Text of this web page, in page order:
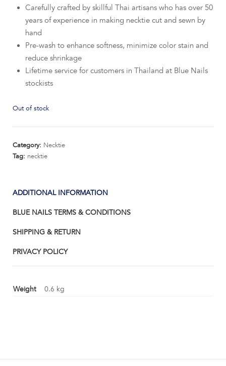
Carefully crafted by skillful Thai artisans who has over 50
years of experience in making necktie cut and sewn by
hand
Pre-wash to enhance softness, minimize color stain and
reduce shrinkage
Lifetime service for customers in Thailand at Blue Nails
stockists
Out of stock
Category: Necktie
Tag: necktie
ADDITIONAL INFORMATION
BLUE NAILS TERMS & CONDITIONS
SHIPPING & RETURN
PRIVACY POLICY
Weight 0.6 kg